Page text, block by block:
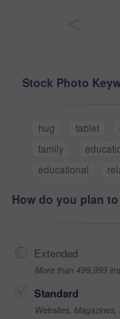
Stock Photo
hug tablet
family
educational
How do you plan
Extended
More than 499,999
Standard
Websites,